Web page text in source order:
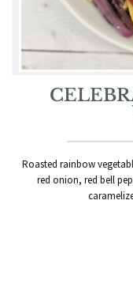
Roasted rainbow
red onion, red bell